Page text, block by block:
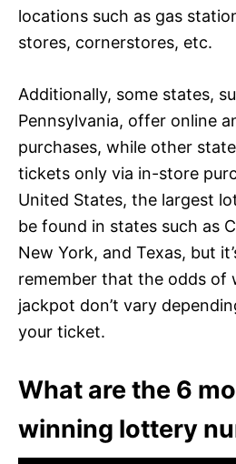
locations such as gas
stores, cornerstores, etc.
Additionally, some states,
Pennsylvania, offer online
purchases, while other
tickets only via in-store
United States, the largest
be found in states such as
New York, and Texas, but
remember that the odds of
jackpot don’t vary
your ticket.
What are the 6
winning lottery